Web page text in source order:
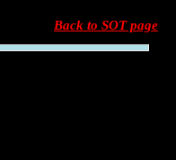
Back to SOT page